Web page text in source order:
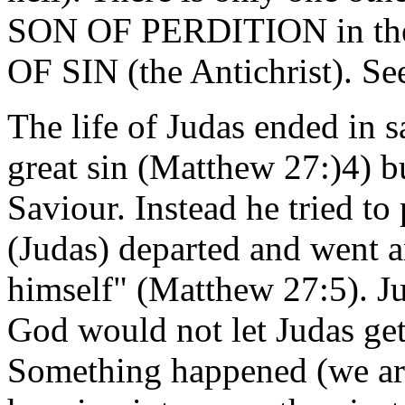
SON OF PERDITION in
OF SIN (the Antichrist).
The life of Judas ended in
great sin (Matthew 27:)4)
Saviour. Instead he tried
(Judas) departed and went
himself" (Matthew 27:5).
God would not let Judas
Something happened (we